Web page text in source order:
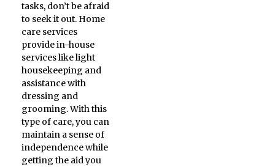
tasks, don’t be afraid
to seek it out. Home
care services
provide in-house
services like light
housekeeping and
assistance with
dressing and
grooming. With this
type of care, you can
maintain a sense of
independence while
getting the aid you